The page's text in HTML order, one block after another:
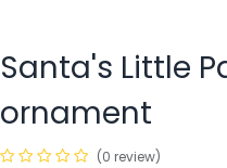
Santa's Little
ornament
(0 review)